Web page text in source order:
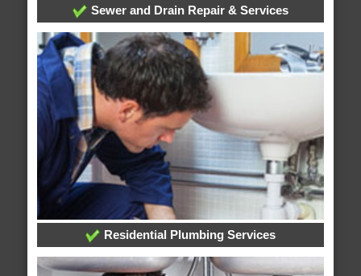
Sewer and Drain Repair & Services
Residential Plumbing Services